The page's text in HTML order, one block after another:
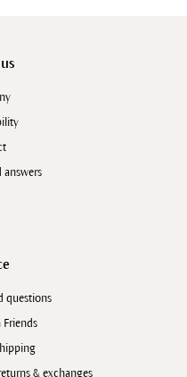
answers
questions
Friends
& exchanges